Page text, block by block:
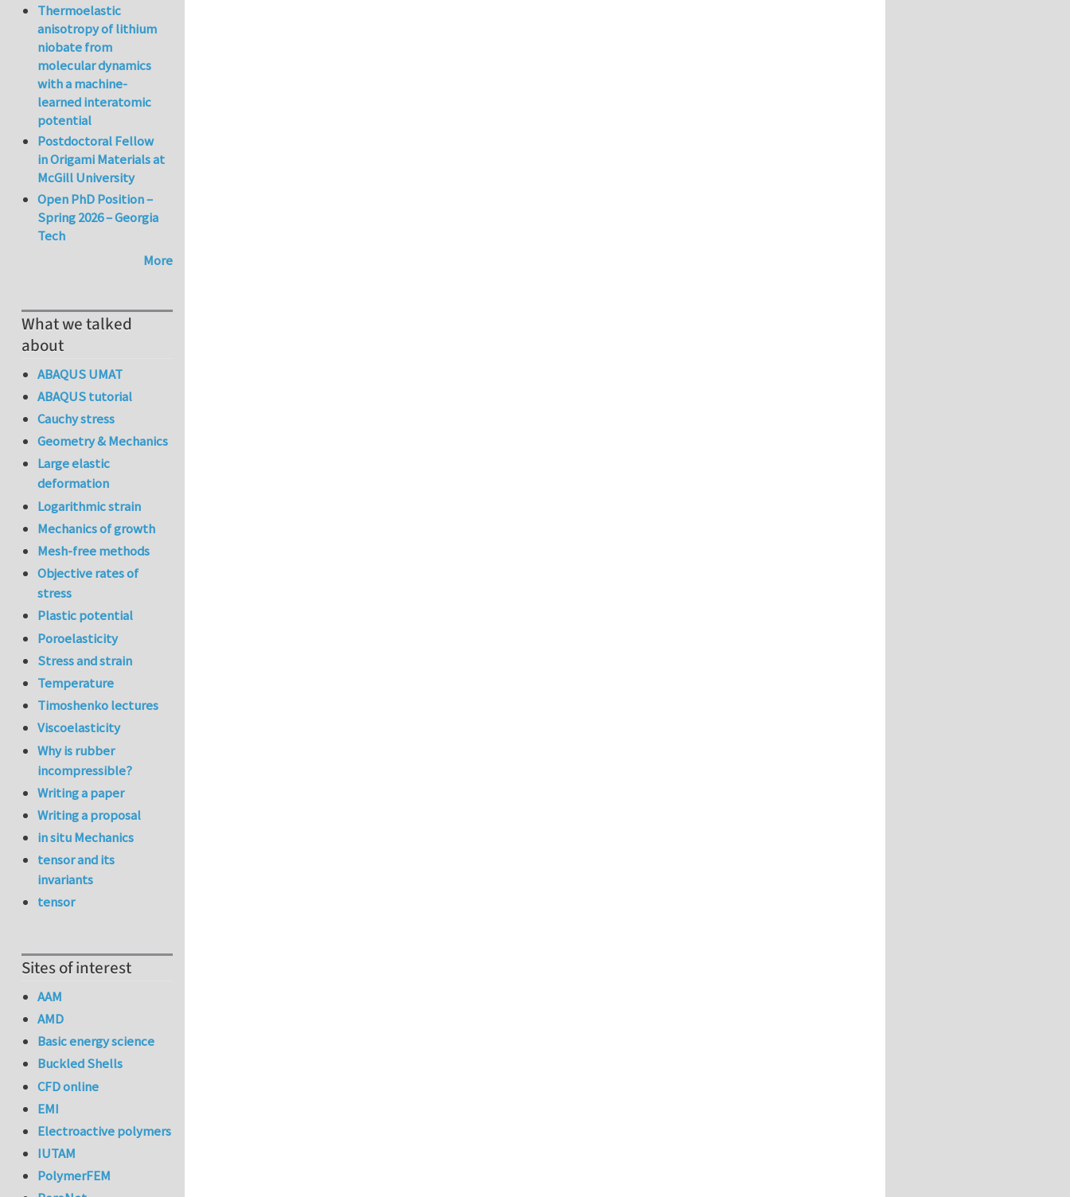
Thermoelastic
anisotropy of lithium
niobate from
molecular dynamics
with a machine-
learned interatomic
potential
Postdoctoral Fellow
in Origami Materials at
McGill University
Open PhD Position –
Spring 2026 – Georgia
Tech
More
What we talked
about
ABAQUS UMAT
ABAQUS tutorial
Cauchy stress
Geometry & Mechanics
Large elastic
deformation
Logarithmic strain
Mechanics of growth
Mesh-free methods
Objective rates of
stress
Plastic potential
Poroelasticity
Stress and strain
Temperature
Timoshenko lectures
Viscoelasticity
Why is rubber
incompressible?
Writing a paper
Writing a proposal
in situ Mechanics
tensor and its
invariants
tensor
Sites of interest
AAM
AMD
Basic energy science
Buckled Shells
CFD online
EMI
Electroactive polymers
IUTAM
PolymerFEM